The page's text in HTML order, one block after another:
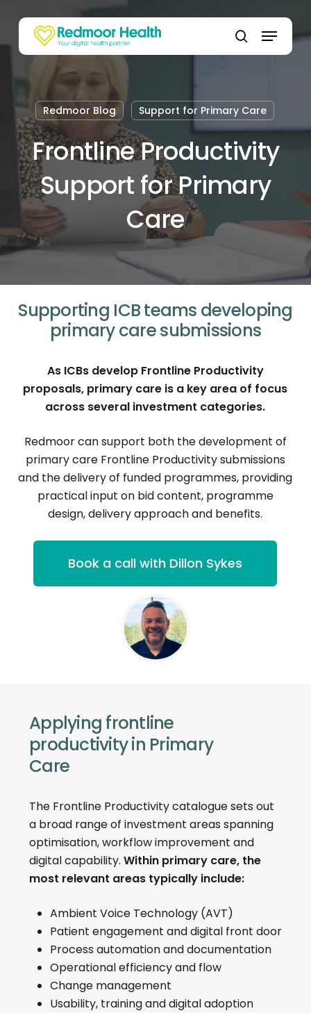
main
content
Menu
Redmoor Blog Support for Primary Care
Frontline Productivity
Support for Primary
Care
Supporting ICB teams developing
primary care submissions
As ICBs develop Frontline Productivity
proposals, primary care is a key area of focus
across several investment categories.
Redmoor can support both the development of
primary care Frontline Productivity submissions
and the delivery of funded programmes, providing
practical input on bid content, programme
design, delivery approach and benefits.
Book a call with Dillon Sykes
Applying frontline
productivity in Primary
Care
The Frontline Productivity catalogue sets out
a broad range of investment areas spanning
optimisation, workflow improvement and
digital capability. Within primary care, the
most relevant areas typically include:
Ambient Voice Technology (AVT)
Patient engagement and digital front door
Process automation and documentation
Operational efficiency and flow
Change management
Usability, training and digital adoption